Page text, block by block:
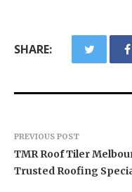
SHARE:
PREVIOUS POST
TMR Roof Tiler
Trusted Roofing